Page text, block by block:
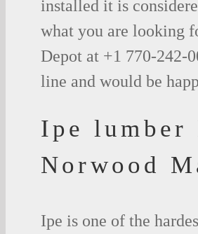
installed it is
what you are looking
Depot at +1 770-242-
line and would be
Ipe lumber
Norwood
Ipe is one of the